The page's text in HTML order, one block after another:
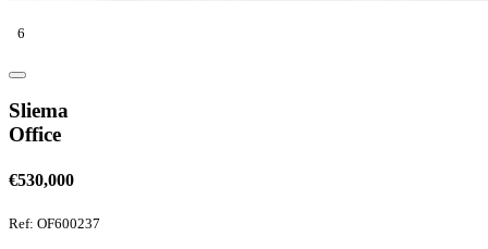
6
Sliema
Office
€530,000
Ref: OF600237